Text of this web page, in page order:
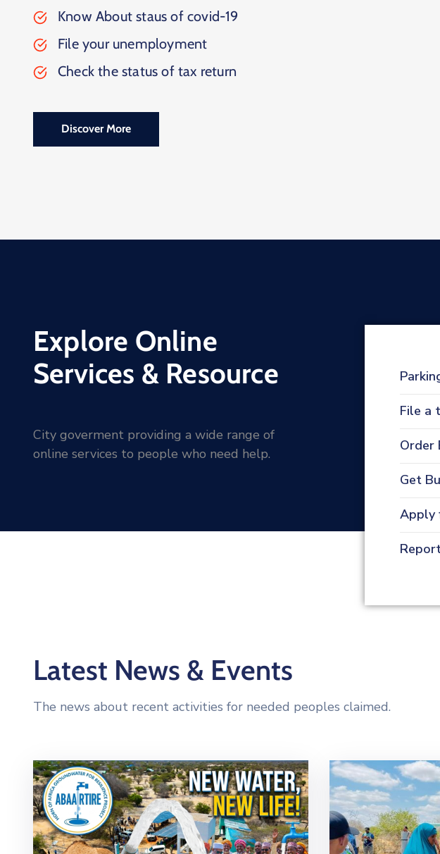
Know About staus of covid-19
File your unemployment
Check the status of tax return
Discover More
Explore Online
Services & Resource
City goverment providing a wide range of
online services to people who need help.
File a
Order
Get
Apply
Latest News & Events
The news about recent activities for needed peoples claimed.